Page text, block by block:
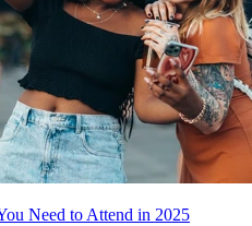
Need to Attend in 2025